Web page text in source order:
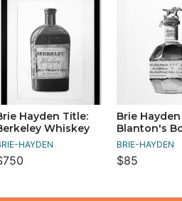
Hayden Title:
Whiskey
HAYDEN
Brie
Blanton's
BRIE-HAYDEN
$85